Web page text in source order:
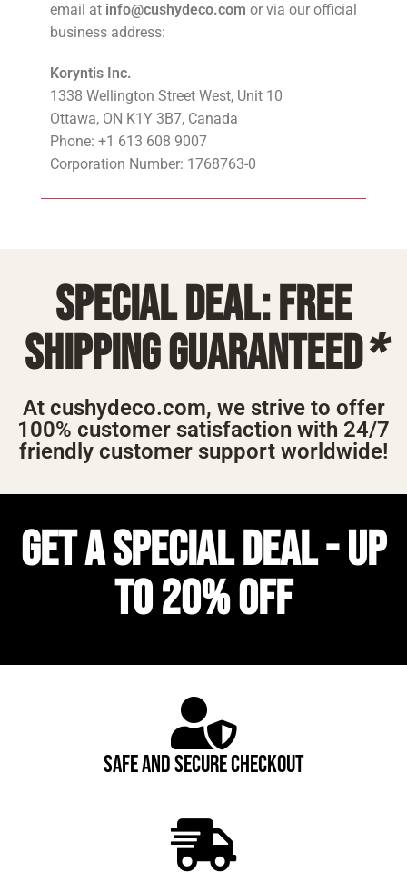
email at info@cushydeco.com or via our official
business address:
Koryntis Inc.
1338 Wellington Street West, Unit 10
Ottawa, ON K1Y 3B7, Canada
Phone: +1 613 608 9007
Corporation Number: 1768763-0
Special deal: free
shipping guaranteed*
At cushydeco.com, we strive to offer
100% customer satisfaction with 24/7
friendly customer support worldwide!
GET A SPECIAL DEAL - UP
TO 20% OFF
SAFE AND SECURE CHECKOUT